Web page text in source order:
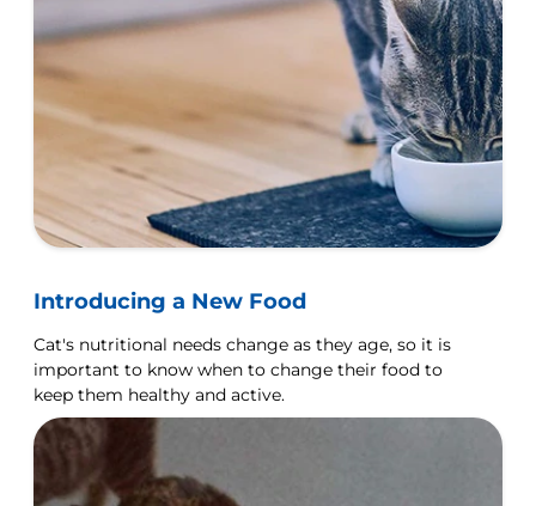
Introducing a New Food
Cat's nutritional needs change as they age, so it is
important to know when to change their food to
keep them healthy and active.